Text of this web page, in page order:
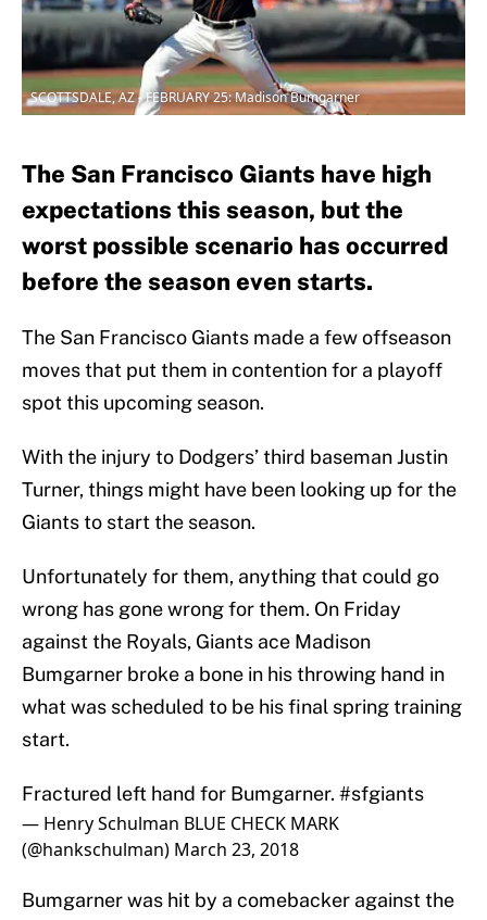
SCOTTSDALE, AZ - FEBRUARY 25: Madison Bumgarner
The San Francisco Giants have high
expectations this season, but the
worst possible scenario has occurred
before the season even starts.
The San Francisco Giants made a few offseason
moves that put them in contention for a playoff
spot this upcoming season.
With the injury to Dodgers’ third baseman Justin
Turner, things might have been looking up for the
Giants to start the season.
Unfortunately for them, anything that could go
wrong has gone wrong for them. On Friday
against the Royals, Giants ace Madison
Bumgarner broke a bone in his throwing hand in
what was scheduled to be his final spring training
start.
Fractured left hand for Bumgarner. #sfgiants
— Henry Schulman BLUE CHECK MARK
(@hankschulman) March 23, 2018
Bumgarner was hit by a comebacker against the